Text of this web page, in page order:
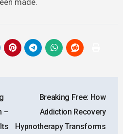
–
Breaking Free: How
Addiction Recovery
Hypnotherapy Transforms